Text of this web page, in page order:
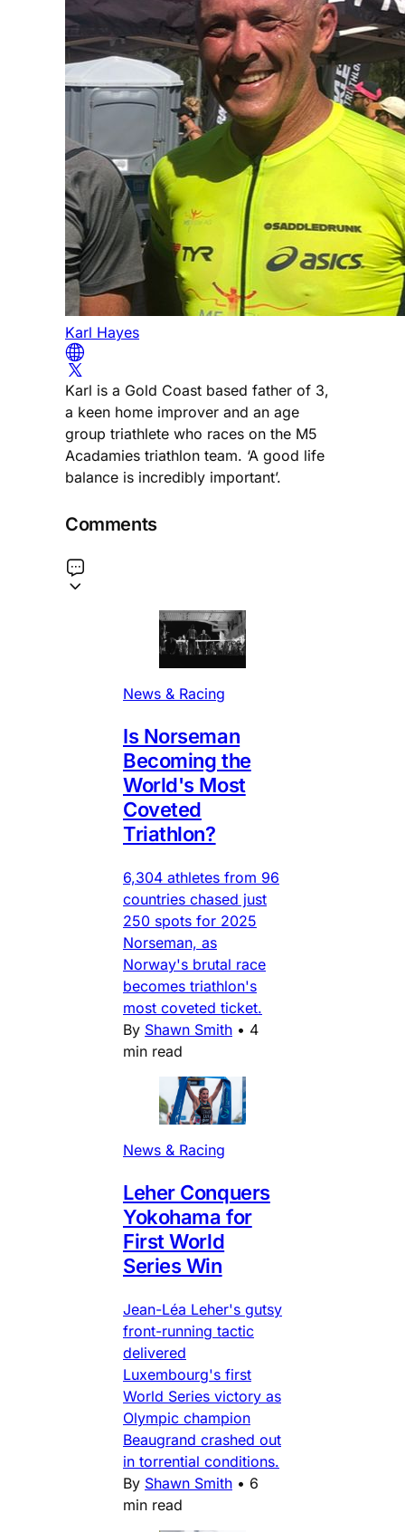
Karl Hayes
Karl is a Gold Coast based father of 3,
a keen home improver and an age
group triathlete who races on the M5
Acadamies triathlon team. ‘A good life
balance is incredibly important’.
Comments
News & Racing
Is Norseman
Becoming the
World's Most
Coveted
Triathlon?
6,304 athletes from 96
countries chased just
250 spots for 2025
Norseman, as
Norway's brutal race
becomes triathlon's
most coveted ticket.
By Shawn Smith • 4
min read
News & Racing
Leher Conquers
Yokohama for
First World
Series Win
Jean-Léa Leher's gutsy
front-running tactic
delivered
Luxembourg's first
World Series victory as
Olympic champion
Beaugrand crashed out
in torrential conditions.
By Shawn Smith • 6
min read